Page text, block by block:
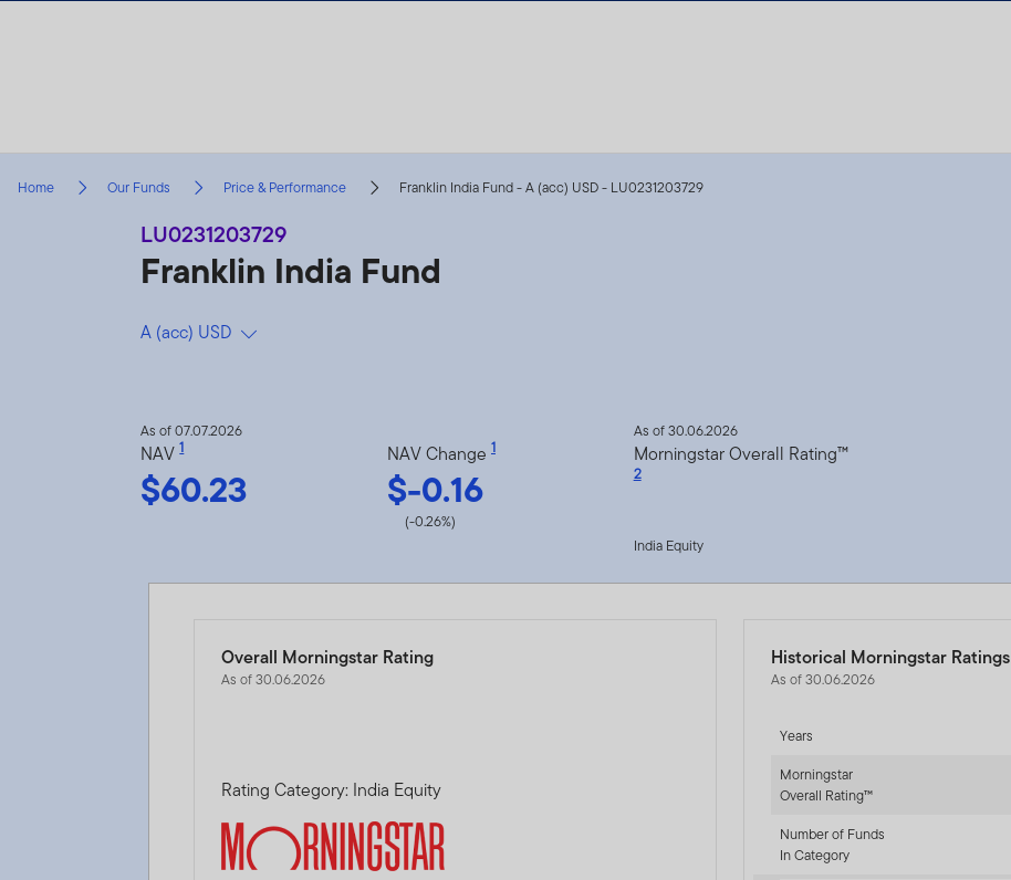
Home Our Funds Price & Performance Franklin India Fund - A (acc) USD - LU0231203729
LU0231203729
Franklin India Fund
A (acc) USD
As of 07.07.2026
NAV1
$60.23
NAV Change 1
$-0.16
(-0.26%)
As of 30.06.2026
Morningstar Overall Rating™
2
India Equity
Overall Morningstar Rating
As of 30.06.2026
Rating Category: India Equity
Historical Morningstar Ratings
As of 30.06.2026
Years
Morningstar
Overall Rating™
Number of Funds
In Category